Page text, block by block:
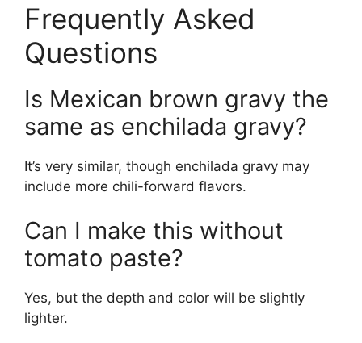
Frequently Asked
Questions
Is Mexican brown gravy the
same as enchilada gravy?
It’s very similar, though enchilada gravy may
include more chili-forward flavors.
Can I make this without
tomato paste?
Yes, but the depth and color will be slightly
lighter.